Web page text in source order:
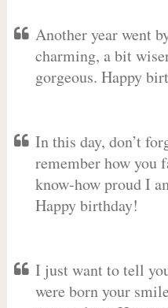
Another year went
charming, a bit
gorgeous. Happy
In this day, don’t
remember how you
know-how proud I
Happy birthday!
I just want to tell
were born your